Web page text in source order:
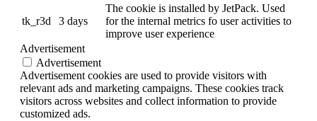
tk_r3d 3 days
The cookie is installed by JetPack. Used
for the internal metrics fo user activities to
improve user experience
Advertisement
Advertisement
Advertisement cookies are used to provide visitors with
relevant ads and marketing campaigns. These cookies track
visitors across websites and collect information to provide
customized ads.